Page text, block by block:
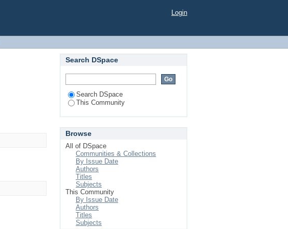
Login
Search DSpace
Search DSpace
This Community
Browse
All of DSpace
Communities & Collections
By Issue Date
Authors
Titles
Subjects
This Community
By Issue Date
Authors
Titles
Subjects